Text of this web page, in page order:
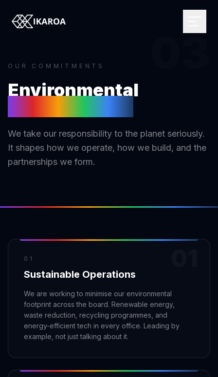
BRAND & IDENTITY
Logo Design
Visual Identity
Brand Guidelines
Rebranding
Design Systems
Prototyping
CREATIVE
Illustration
Motion Graphics
Photography
3D & CGI
Custom Websites
Monthly Websites
E-commerce
Headless Solutions
iOS Development
Android Development
React Native
Progressive Web Apps
Gaming Lab
INFRASTRUCTURE
AI Transformation
Cloud Architecture
WordPress Hosting
MARKETPLACE
Browse the directory
Open briefs
Post a brief
MARKETING
Digital Marketing
Content Strategy
Social Media
Reddit Marketing
Email Marketing
Billboard Advertising
OUR COMMITMENTS
Environmental
We take our responsibility to the planet seriously.
It shapes how we operate, how we build, and the
partnerships we form.
01
Sustainable Operations
We are working to minimise our environmental
footprint across the board. Renewable energy,
waste reduction, recycling programmes, and
energy-efficient tech in every office. Leading by
example, not just talking about it.